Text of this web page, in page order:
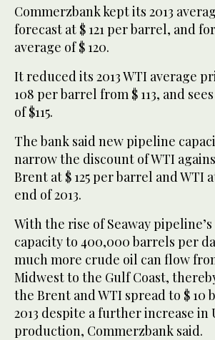
Commerzbank kept its 2013
forecast at $ 121 per barrel, and
average of $ 120.
It reduced its 2013 WTI average
108 per barrel from $ 113, and
of $115.
The bank said new pipeline
narrow the discount of WTI
Brent at $ 125 per barrel and WTI
end of 2013.
With the rise of Seaway
capacity to 400,000 barrels per
much more crude oil can flow
Midwest to the Gulf Coast,
the Brent and WTI spread to $ 10
2013 despite a further increase in
production, Commerzbank said.